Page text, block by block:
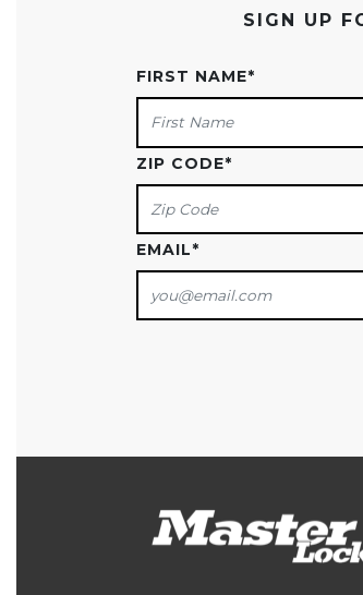
SIGN UP
FIRST NAME*
ZIP CODE*
EMAIL*